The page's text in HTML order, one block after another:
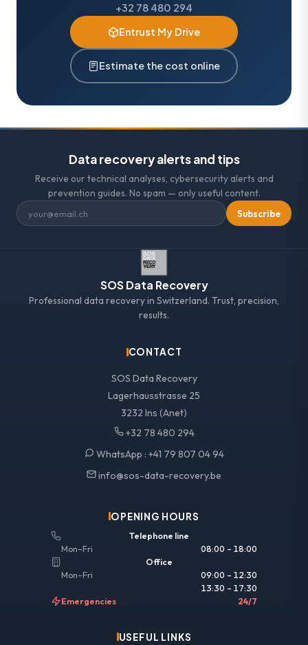
+32 78 480 294
Entrust My Drive
Estimate the cost online
Data recovery alerts and tips
Receive our technical analyses, cybersecurity alerts and
prevention guides. No spam — only useful content.
Subscribe
SOS Data Recovery
Professional data recovery in Switzerland. Trust, precision,
results.
CONTACT
SOS Data Recovery
Lagerhausstrasse 25
3232 Ins (Anet)
+32 78 480 294
WhatsApp : +41 79 807 04 94
info@sos-data-recovery.be
OPENING HOURS
Telephone line
Mon–Fri
08:00 – 18:00
Office
Mon–Fri
09:00 – 12:30
13:30 – 17:30
Emergencies
24/7
USEFUL LINKS